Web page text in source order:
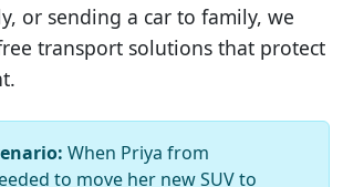
or sending a car to family, we
transport solutions that protect
When Priya from
to move her new SUV to